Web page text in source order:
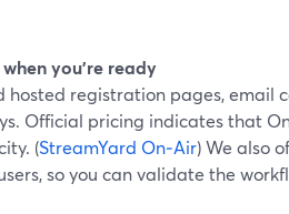
you’re ready
hosted registration pages, email
Official pricing indicates that
(StreamYard On‑Air) We also
so you can validate the